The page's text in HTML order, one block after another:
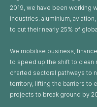
2019, we have been working
industries: aluminium,
to cut their nearly 25% of
We mobilise business,
to speed up the shift to clean
charted sectoral pathways to
territory, lifting the barriers to
projects to break ground by